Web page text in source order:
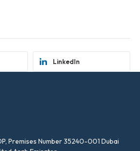
LinkedIn
Premises Number 35240-001 Dubai